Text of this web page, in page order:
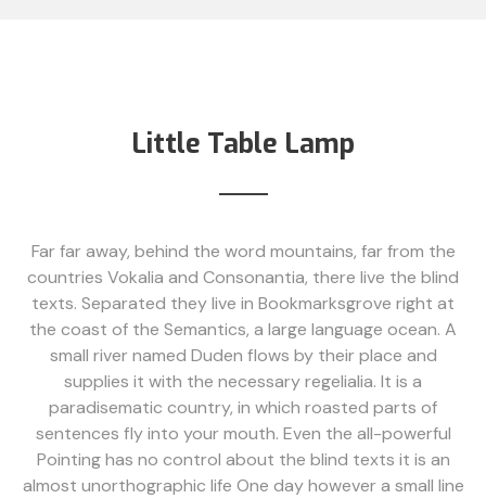
Little Table Lamp
Far far away, behind the word mountains, far from the
countries Vokalia and Consonantia, there live the blind
texts. Separated they live in Bookmarksgrove right at
the coast of the Semantics, a large language ocean. A
small river named Duden flows by their place and
supplies it with the necessary regelialia. It is a
paradisematic country, in which roasted parts of
sentences fly into your mouth. Even the all-powerful
Pointing has no control about the blind texts it is an
almost unorthographic life One day however a small line